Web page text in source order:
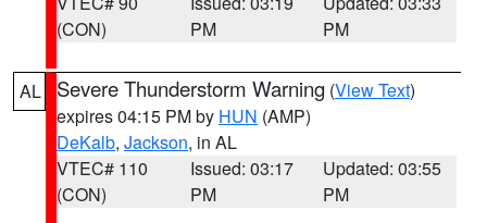
(CON)
PM
PM
AL Severe Thunderstorm Warning (View Text)
expires 04:15 PM by HUN (AMP)
DeKalb, Jackson, in AL
VTEC# 110
(CON)
Issued: 03:17
PM
Updated: 03:55
PM